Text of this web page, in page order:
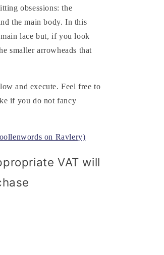
obsessions: the
the main body. In this
lace but, if you look
smaller arrowheads that
and execute. Feel free to
if you do not fancy
on Ravlery)
VAT will